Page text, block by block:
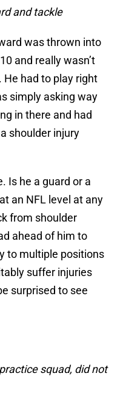
and tackle
was thrown into
and really wasn’t
had to play right
simply asking way
in there and had
shoulder injury
Is he a guard or a
an NFL level at any
from shoulder
ahead of him to
to multiple positions
suffer injuries
surprised to see
squad, did not